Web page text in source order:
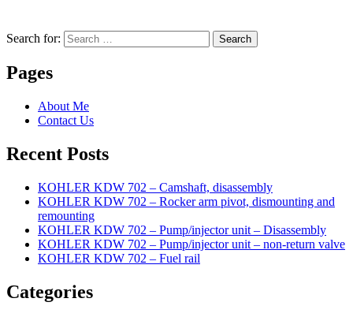
Search for: Search
Pages
About Me
Contact Us
Recent Posts
KOHLER KDW 702 – Camshaft, disassembly
KOHLER KDW 702 – Rocker arm pivot, dismounting and
remounting
KOHLER KDW 702 – Pump/injector unit – Disassembly
KOHLER KDW 702 – Pump/injector unit – non-return valve
KOHLER KDW 702 – Fuel rail
Categories